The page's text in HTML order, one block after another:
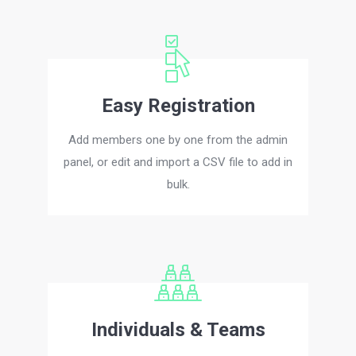
Easy Registration
Add members one by one from the admin
panel, or edit and import a CSV file to add in
bulk.
Individuals & Teams